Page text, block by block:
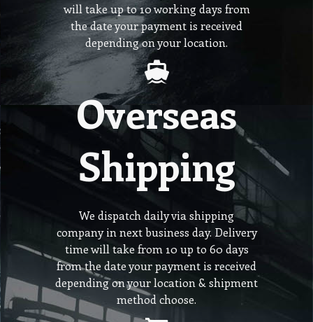
will take up to 10 working days from
the date your payment is received
depending on your location.
Overseas
Shipping
We dispatch daily via shipping
company in next business day. Delivery
time will take from 10 up to 60 days
from the date your payment is received
depending on your location & shipment
method choose.